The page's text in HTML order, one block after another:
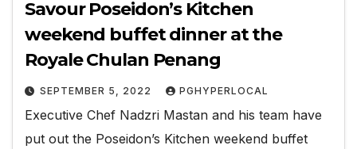
Savour Poseidon’s Kitchen
weekend buffet dinner at the
Royale Chulan Penang
SEPTEMBER 5, 2022 PGHYPERLOCAL
Executive Chef Nadzri Mastan and his team have
put out the Poseidon’s Kitchen weekend buffet